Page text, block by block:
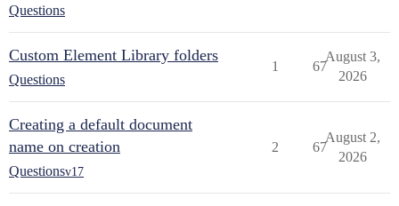
Questions
Custom Element Library folders
Questions
1 67
August 3,
2026
Creating a default document
name on creation
Questionsv17
2 67
August 2,
2026